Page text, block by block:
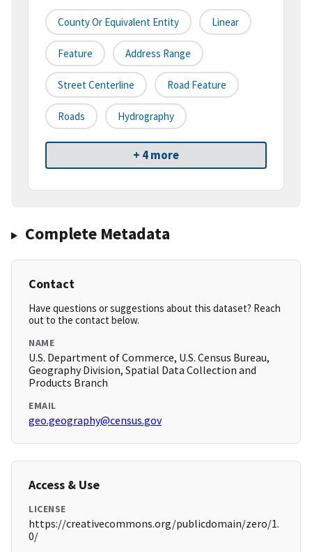
County Or Equivalent Entity Linear
Feature Address Range
Street Centerline Road Feature
Roads Hydrography
+ 4 more
Complete Metadata
Contact
Have questions or suggestions about this dataset? Reach
out to the contact below.
NAME
U.S. Department of Commerce, U.S. Census Bureau,
Geography Division, Spatial Data Collection and
Products Branch
EMAIL
geo.geography@census.gov
Access & Use
LICENSE
https://creativecommons.org/publicdomain/zero/1.
0/